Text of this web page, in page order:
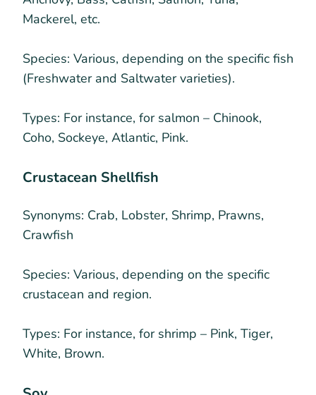
Mackerel, etc.
Species: Various, depending on the specific fish
(Freshwater and Saltwater varieties).
Types: For instance, for salmon – Chinook,
Coho, Sockeye, Atlantic, Pink.
Crustacean Shellfish
Synonyms: Crab, Lobster, Shrimp, Prawns,
Crawfish
Species: Various, depending on the specific
crustacean and region.
Types: For instance, for shrimp – Pink, Tiger,
White, Brown.